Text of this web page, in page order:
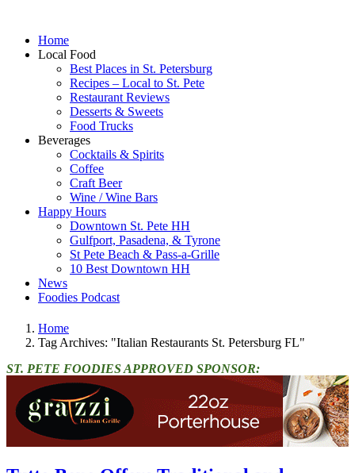
Home
Local Food
Best Places in St. Petersburg
Recipes – Local to St. Pete
Restaurant Reviews
Desserts & Sweets
Food Trucks
Beverages
Cocktails & Spirits
Coffee
Craft Beer
Wine / Wine Bars
Happy Hours
Downtown St. Pete HH
Gulfport, Pasadena, & Tyrone
St Pete Beach & Pass-a-Grille
10 Best Downtown HH
News
Foodies Podcast
Home
Tag Archives: "Italian Restaurants St. Petersburg FL"
ST. PETE FOODIES APPROVED SPONSOR: